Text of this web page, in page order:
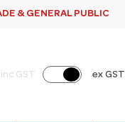
& GENERAL PUBLIC
inc GST ex GST